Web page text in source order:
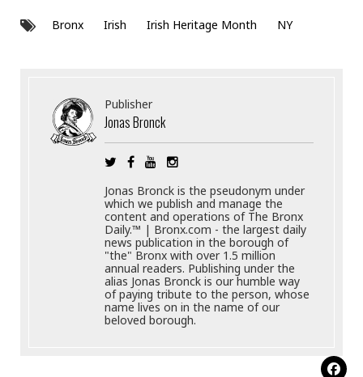
Bronx Irish Irish Heritage Month NY
Publisher
Jonas Bronck
Jonas Bronck is the pseudonym under
which we publish and manage the
content and operations of The Bronx
Daily.™ | Bronx.com - the largest daily
news publication in the borough of
"the" Bronx with over 1.5 million
annual readers. Publishing under the
alias Jonas Bronck is our humble way
of paying tribute to the person, whose
name lives on in the name of our
beloved borough.